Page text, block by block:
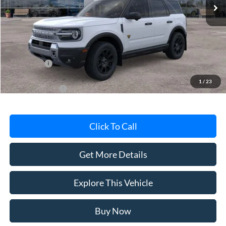
1 / 23
Less
Avis Ford Sale Price
$41,565
Documentation Fee
MI CVR
+$34
Ford Offers:
-$2,250
Add. Ford Offers: -$4,500
Click To Call
Get More Details
Explore This Vehicle
Buy Now